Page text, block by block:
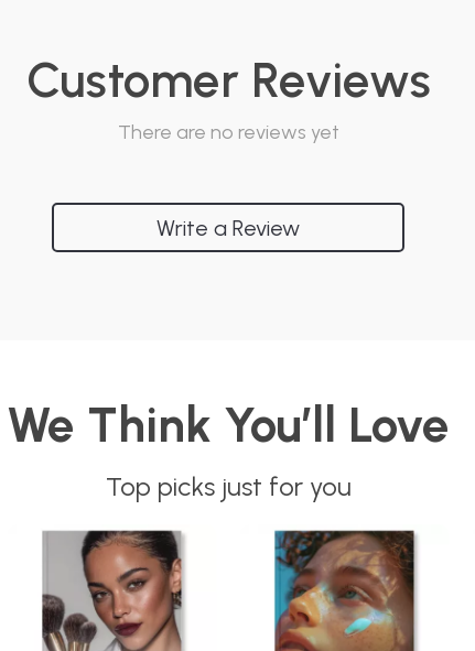
Customer Reviews
There are no reviews yet
Write a Review
We Think You’ll Love
Top picks just for you